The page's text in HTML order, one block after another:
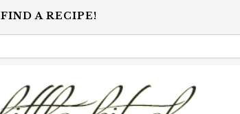
FIND A RECIPE!